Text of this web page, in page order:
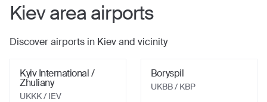
Kievarea airports
Discover airports in Kievand vicinity
Kyiv International /
Zhuliany
UKKK/ IEV
Boryspil
UKBB/ KBP